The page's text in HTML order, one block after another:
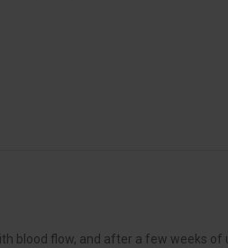
blood flow, and after a few weeks of